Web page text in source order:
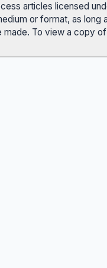
articles licensed
or format, as
made. To view a copy